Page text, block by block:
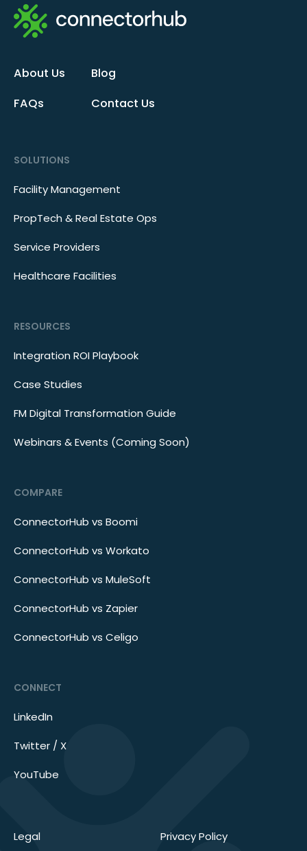
About Us
Blog
FAQs
Contact Us
SOLUTIONS
Facility Management
PropTech & Real Estate Ops
Service Providers
Healthcare Facilities
RESOURCES
Integration ROI Playbook
Case Studies
FM Digital Transformation Guide
Webinars & Events (Coming Soon)
COMPARE
ConnectorHub vs Boomi
ConnectorHub vs Workato
ConnectorHub vs MuleSoft
ConnectorHub vs Zapier
ConnectorHub vs Celigo
CONNECT
LinkedIn
Twitter / X
YouTube
Legal Privacy Policy